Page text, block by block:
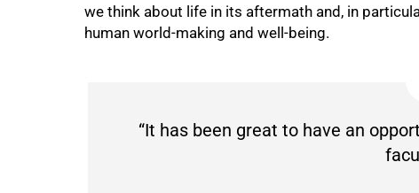
we think about life in its aftermath and, in
human world-making and well-being.
“It has been great to have an